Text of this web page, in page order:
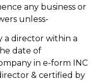
any business or
unless-
a director within a
date of
in e-form INC
& certified by